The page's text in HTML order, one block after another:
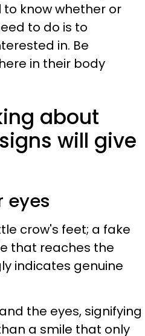
know whether or
to do is to
in. Be
in their body
about
will give
eyes
crow's feet; a fake
that reaches the
indicates genuine
the eyes, signifying
a smile that only